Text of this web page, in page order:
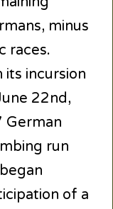
minus
races.
its incursion
22nd,
German
run
of a